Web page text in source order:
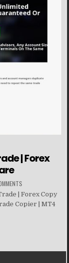
| Forex
| Forex Copy
Copier | MT4